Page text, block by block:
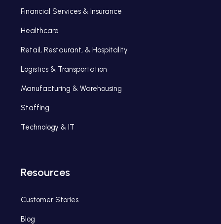
Financial Services & Insurance
Healthcare
Retail, Restaurant, & Hospitality
Logistics & Transportation
Manufacturing & Warehousing
Staffing
Technology & IT
Resources
Customer Stories
Blog